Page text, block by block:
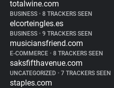
totalwine.com
BUSINESS • 8 TRACKERS SEEN
elcorteingles.es
BUSINESS • 9 TRACKERS SEEN
musiciansfriend.com
E-COMMERCE • 8 TRACKERS SEEN
saksfifthavenue.com
UNCATEGORIZED • 7 TRACKERS SEEN
staples.com